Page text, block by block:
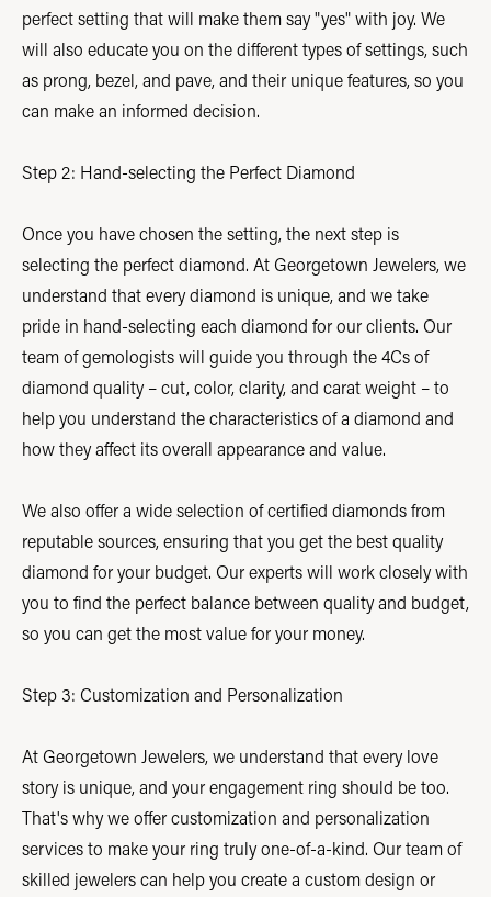
perfect setting that will make them say "yes" with joy. We
will also educate you on the different types of settings, such
as prong, bezel, and pave, and their unique features, so you
can make an informed decision.
Step 2: Hand-selecting the Perfect Diamond
Once you have chosen the setting, the next step is
selecting the perfect diamond. At Georgetown Jewelers, we
understand that every diamond is unique, and we take
pride in hand-selecting each diamond for our clients. Our
team of gemologists will guide you through the 4Cs of
diamond quality – cut, color, clarity, and carat weight – to
help you understand the characteristics of a diamond and
how they affect its overall appearance and value.
We also offer a wide selection of certified diamonds from
reputable sources, ensuring that you get the best quality
diamond for your budget. Our experts will work closely with
you to find the perfect balance between quality and budget,
so you can get the most value for your money.
Step 3: Customization and Personalization
At Georgetown Jewelers, we understand that every love
story is unique, and your engagement ring should be too.
That's why we offer customization and personalization
services to make your ring truly one-of-a-kind. Our team of
skilled jewelers can help you create a custom design or